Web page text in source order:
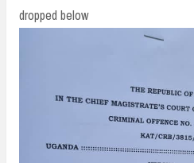
dropped below